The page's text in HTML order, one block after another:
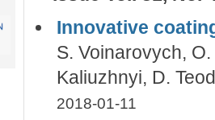
Innovative
S. Voinarovych,
Kaliuzhnyi, D.
2018-01-11